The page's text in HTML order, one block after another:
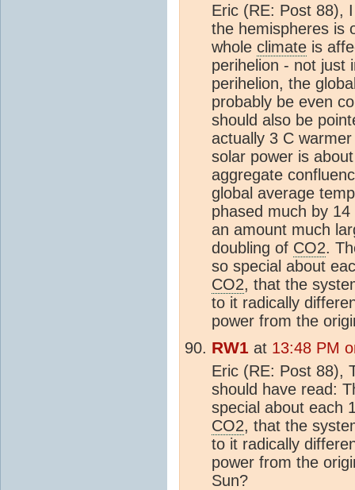
Eric (RE: Post 88),
the hemispheres is
whole climate is
perihelion - not just
perihelion, the
probably be even
should also be
actually 3 C
solar power is
aggregate
global average
phased much by
an amount much
doubling of CO2.
so special about
CO2, that the
to it radically
power from the
RW1 at 13:48 PM
Eric (RE: Post 88),
should have read:
special about each
CO2, that the
to it radically
power from the
Sun?